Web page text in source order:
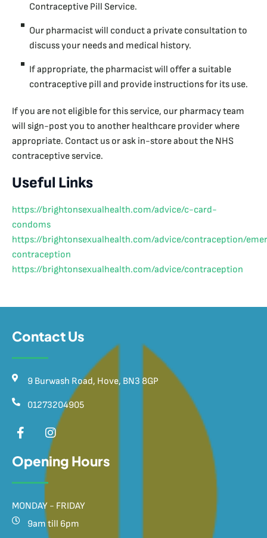
Contraceptive Pill Service.
Our pharmacist will conduct a private consultation to
discuss your needs and medical history.
If appropriate, the pharmacist will offer a suitable
contraceptive pill and provide instructions for its use.
If you are not eligible for this service, our pharmacy team
will sign-post you to another healthcare provider where
appropriate. Contact us or ask in-store about the NHS
contraceptive service.
Useful Links
https://brightonsexualhealth.com/advice/c-card-
condoms
https://brightonsexualhealth.com/advice/contraception/
contraception
https://brightonsexualhealth.com/advice/contraception
Opening Hours
MONDAY - FRIDAY
9am till 6pm
Contact Us
9 Burwash Road, Hove, BN3 8GP
01273204905